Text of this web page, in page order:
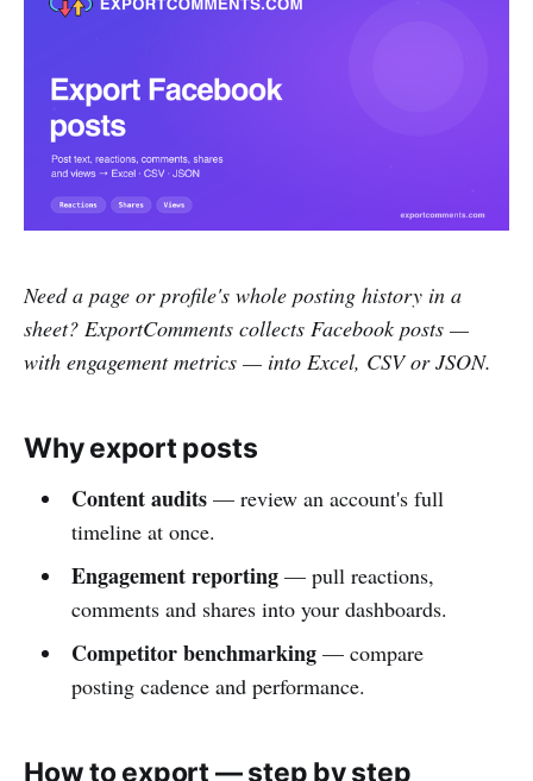
Need a page or profile's whole posting history in a
sheet? ExportComments collects Facebook posts —
with engagement metrics — into Excel, CSV or JSON.
Why export posts
Content audits— review an account's full
timeline at once.
Engagement reporting— pull reactions,
comments and shares into your dashboards.
Competitor benchmarking— compare
posting cadence and performance.
How to export — step by step